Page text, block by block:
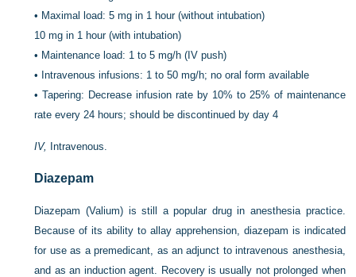
• Maximal load: 5 mg in 1 hour (without intubation)
10 mg in 1 hour (with intubation)
• Maintenance load: 1 to 5 mg/h (IV push)
• Intravenous infusions: 1 to 50 mg/h; no oral form available
•Tapering: Decrease infusion rate by 10% to 25% of maintenance
rate every 24 hours; should be discontinued by day 4
IV, Intravenous.
Diazepam
Diazepam (Valium) is still a popular drug in anesthesia practice.
Because of its ability to allay apprehension, diazepam is indicated
for use as a premedicant, as an adjunct to intravenous anesthesia,
and as an induction agent. Recovery is usually not prolonged when